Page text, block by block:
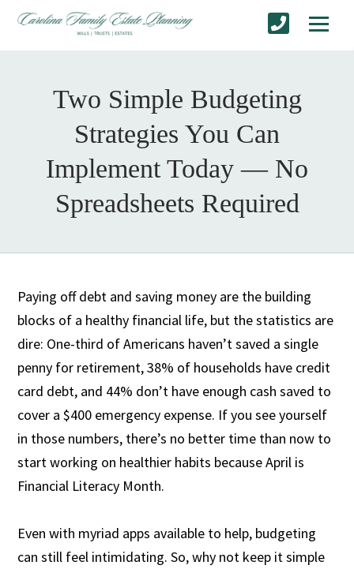
Two Simple Budgeting
Strategies You Can
Implement Today — No
Spreadsheets Required
Paying off debt and saving money are the building
blocks of a healthy financial life, but the statistics are
dire: One-third of Americans haven’t saved a single
penny for retirement, 38% of households have credit
card debt, and 44% don’t have enough cash saved to
cover a $400 emergency expense. If you see yourself
in those numbers, there’s no better time than now to
start working on healthier habits because April is
Financial Literacy Month.
Even with myriad apps available to help, budgeting
can still feel intimidating. So, why not keep it simple